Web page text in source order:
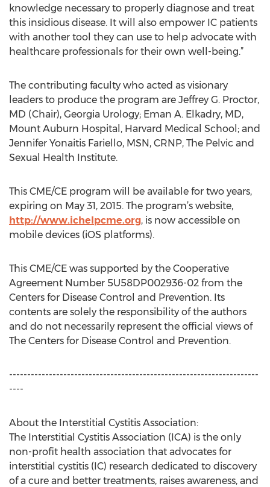
knowledge necessary to properly diagnose and treat
this insidious disease. It will also empower IC patients
with another tool they can use to help advocate with
healthcare professionals for their own well-being.”
The contributing faculty who acted as visionary
leaders to produce the program are Jeffrey G. Proctor,
MD (Chair), Georgia Urology; Eman A. Elkadry, MD,
Mount Auburn Hospital, Harvard Medical School; and
Jennifer Yonaitis Fariello, MSN, CRNP, The Pelvic and
Sexual Health Institute.
This CME/CE program will be available for two years,
expiring on May 31, 2015. The program’s website,
http://www.ichelpcme.org, is now accessible on
mobile devices (iOS platforms).
This CME/CE was supported by the Cooperative
Agreement Number 5U58DP002936-02 from the
Centers for Disease Control and Prevention. Its
contents are solely the responsibility of the authors
and do not necessarily represent the official views of
The Centers for Disease Control and Prevention.
---------------------------------------------------------------------
----
About the Interstitial Cystitis Association:
The Interstitial Cystitis Association (ICA) is the only
non-profit health association that advocates for
interstitial cystitis (IC) research dedicated to discovery
of a cure and better treatments, raises awareness, and